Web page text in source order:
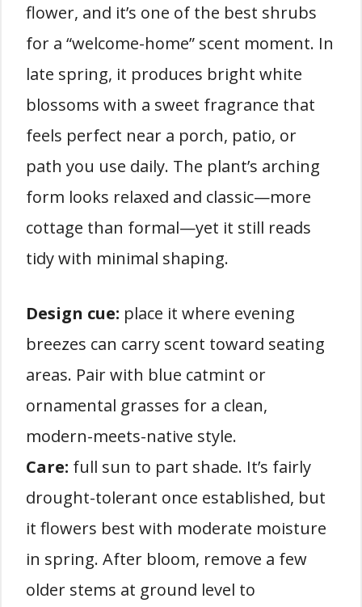
flower, and it’s one of the best shrubs
for a “welcome-home” scent moment. In
late spring, it produces bright white
blossoms with a sweet fragrance that
feels perfect near a porch, patio, or
path you use daily. The plant’s arching
form looks relaxed and classic—more
cottage than formal—yet it still reads
tidy with minimal shaping.
Design cue: place it where evening
breezes can carry scent toward seating
areas. Pair with blue catmint or
ornamental grasses for a clean,
modern-meets-native style.
Care: full sun to part shade. It’s fairly
drought-tolerant once established, but
it flowers best with moderate moisture
in spring. After bloom, remove a few
older stems at ground level to